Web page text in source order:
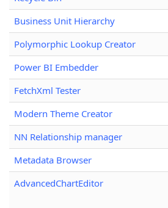
Business Unit Hierarchy
Polymorphic Lookup Creator
Power BI Embedder
FetchXml Tester
Modern Theme Creator
NN Relationship manager
Metadata Browser
AdvancedChartEditor